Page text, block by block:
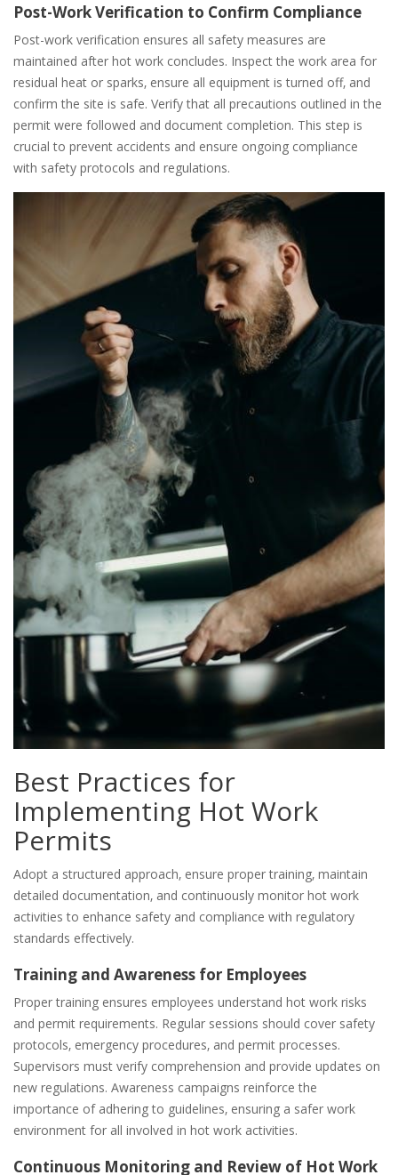
Post-Work Verification to Confirm Compliance
Post-work verification ensures all safety measures are
maintained after hot work concludes. Inspect the work area for
residual heat or sparks‚ ensure all equipment is turned off‚ and
confirm the site is safe. Verify that all precautions outlined in the
permit were followed and document completion. This step is
crucial to prevent accidents and ensure ongoing compliance
with safety protocols and regulations.
Best Practices for
Implementing Hot Work
Permits
Adopt a structured approach‚ ensure proper training‚ maintain
detailed documentation‚ and continuously monitor hot work
activities to enhance safety and compliance with regulatory
standards effectively.
Training and Awareness for Employees
Proper training ensures employees understand hot work risks
and permit requirements. Regular sessions should cover safety
protocols‚ emergency procedures‚ and permit processes.
Supervisors must verify comprehension and provide updates on
new regulations. Awareness campaigns reinforce the
importance of adhering to guidelines‚ ensuring a safer work
environment for all involved in hot work activities.
Continuous Monitoring and Review of Hot Work